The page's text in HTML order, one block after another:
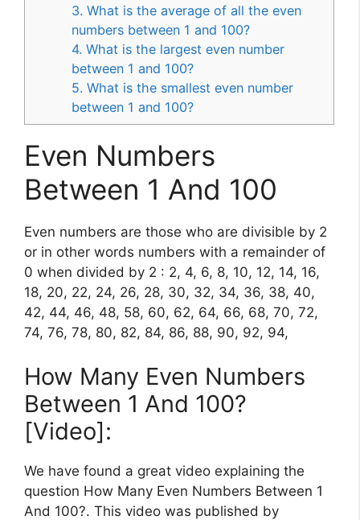
3. What is the average of all the even
numbers between 1 and 100?
4. What is the largest even number
between 1 and 100?
5. What is the smallest even number
between 1 and 100?
Even Numbers
Between 1 And 100
Even numbers are those who are divisible by 2
or in other words numbers with a remainder of
0 when divided by 2 : 2, 4, 6, 8, 10, 12, 14, 16,
18, 20, 22, 24, 26, 28, 30, 32, 34, 36, 38, 40,
42, 44, 46, 48, 58, 60, 62, 64, 66, 68, 70, 72,
74, 76, 78, 80, 82, 84, 86, 88, 90, 92, 94,
How Many Even Numbers
Between 1 And 100?
[Video]:
We have found a great video explaining the
question How Many Even Numbers Between 1
And 100?. This video was published by